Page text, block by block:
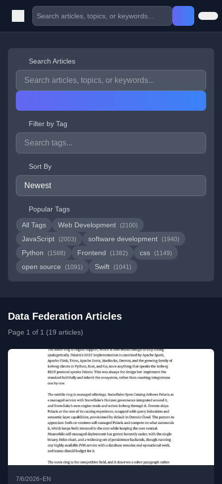
Search Articles
Filter by Tag
Sort By
Popular Tags
All Tags
Web Development (2100)
JavaScript (2003) software development (1940)
Python (1588) Frontend (1382) css (1149)
open source (1091) Swift (1041)
Data Federation Articles
Page 1 of 1 (19 articles)
7/6/2026• EN